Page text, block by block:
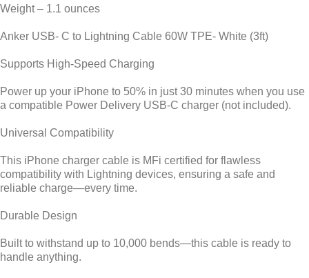
Weight – 1.1 ounces
Anker USB- C to Lightning Cable 60W TPE- White (3ft)
Supports High-Speed Charging
Power up your iPhone to 50% in just 30 minutes when you use
a compatible Power Delivery USB-C charger (not included).
Universal Compatibility
This iPhone charger cable is MFi certified for flawless
compatibility with Lightning devices, ensuring a safe and
reliable charge—every time.
Durable Design
Built to withstand up to 10,000 bends—this cable is ready to
handle anything.